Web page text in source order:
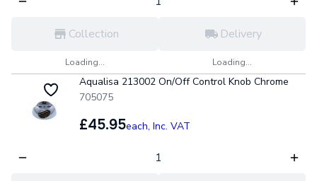
Collection
Loading...
Delivery
Loading...
Aqualisa 213002 On/Off Control Knob Chrome
705075
£45.95each, Inc. VAT